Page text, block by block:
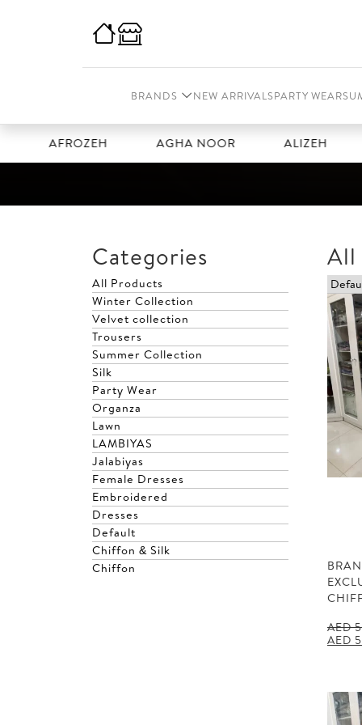
BRANDS NEW ARRIVALSPARTY WEAR
AGHA NOOR ALIZEH AMAL
Categories
All Products
Winter Collection
Velvet collection
Trousers
Summer Collection
Silk
Party Wear
Organza
Lawn
LAMBIYAS
Jalabiyas
Female Dresses
Embroidered
Dresses
Default
Chiffon & Silk
Chiffon
All
AED
AED